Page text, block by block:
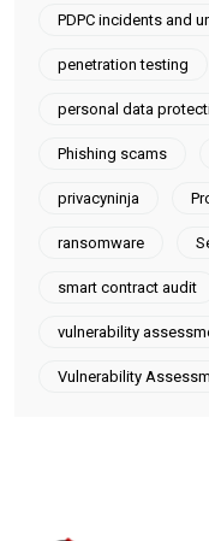
PDPC incidents and
penetration testing
personal data
Phishing scams
privacyninja
ransomware
smart contract audit
vulnerability
Vulnerability